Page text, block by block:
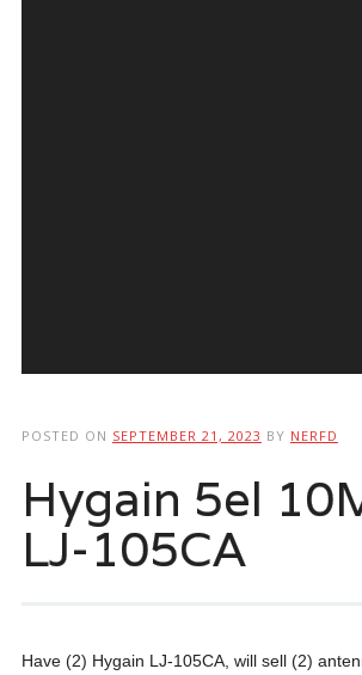
POSTED ON SEPTEMBER 21, 2023 BY NERFD
Hygain 5el
LJ-105CA
Have (2) Hygain LJ-105CA, will sell (2)